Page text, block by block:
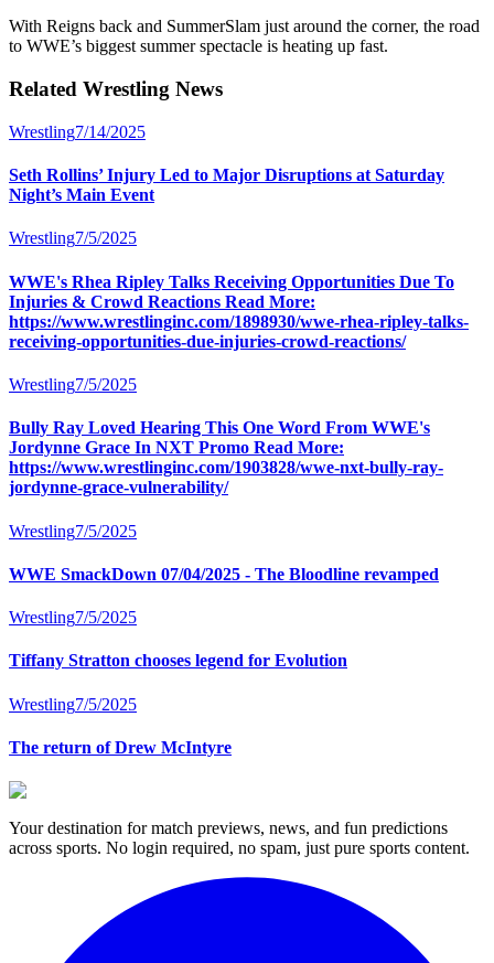
With Reigns back and SummerSlam just around the corner, the road
to WWE’s biggest summer spectacle is heating up fast.
Related Wrestling News
Wrestling7/14/2025
Seth Rollins’ Injury Led to Major Disruptions at Saturday
Night’s Main Event
Wrestling7/5/2025
WWE's Rhea Ripley Talks Receiving Opportunities Due To
Injuries & Crowd Reactions Read More:
https://www.wrestlinginc.com/1898930/wwe-rhea-ripley-talks-
receiving-opportunities-due-injuries-crowd-reactions/
Wrestling7/5/2025
Bully Ray Loved Hearing This One Word From WWE's
Jordynne Grace In NXT Promo Read More:
https://www.wrestlinginc.com/1903828/wwe-nxt-bully-ray-
jordynne-grace-vulnerability/
Wrestling7/5/2025
WWE SmackDown 07/04/2025 - The Bloodline revamped
Wrestling7/5/2025
Tiffany Stratton chooses legend for Evolution
Wrestling7/5/2025
The return of Drew McIntyre
Your destination for match previews, news, and fun predictions
across sports. No login required, no spam, just pure sports content.